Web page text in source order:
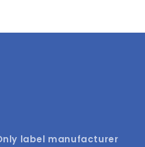
label manufacturer